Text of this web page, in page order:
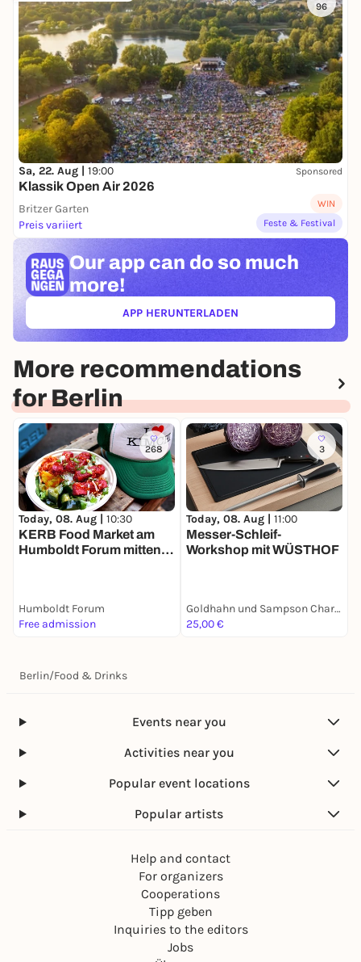
96
Sa, 22. Aug | 19:00 Sponsored
Klassik Open Air 2026
Britzer Garten
Preis variiert
WIN
Feste & Festival
Our app can do so much
more!
APP HERUNTERLADEN(ÖFFNET IN NEUEM TAB)
More recommendations
for Berlin
268
Today, 08. Aug | 10:30
KERB Food Market am
Humboldt Forum mitten in
Humboldt Forum
Free admission
3
Today, 08. Aug | 11:00
Messer-Schleif-
Workshop mit WÜSTHOF
Goldhahn und Sampson Charlottenburg
25,00 €
Berlin/Food & Drinks
Events near you
Activities near you
Popular event locations
Popular artists
Help and contact
For organizers
Cooperations
Tipp geben
Inquiries to the editors
Jobs